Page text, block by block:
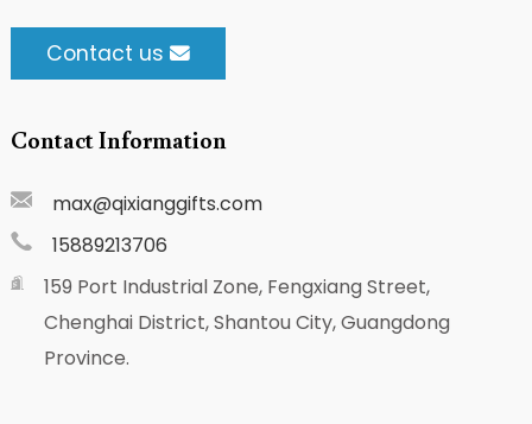
Contact us
Contact Information
max@qixianggifts.com
15889213706
159 Port Industrial Zone, Fengxiang Street,
Chenghai District, Shantou City, Guangdong
Province.